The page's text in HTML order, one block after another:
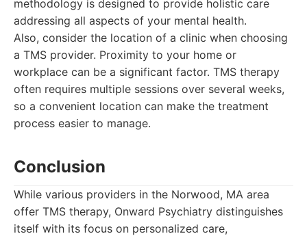
methodology is designed to provide holistic care
addressing all aspects of your mental health.
Also, consider the location of a clinic when choosing
a TMS provider. Proximity to your home or
workplace can be a significant factor. TMS therapy
often requires multiple sessions over several weeks,
so a convenient location can make the treatment
process easier to manage.
Conclusion
While various providers in the Norwood, MA area
offer TMS therapy, Onward Psychiatry distinguishes
itself with its focus on personalized care,